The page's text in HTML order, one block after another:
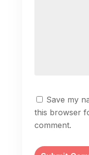
Save my
this browser
comment.